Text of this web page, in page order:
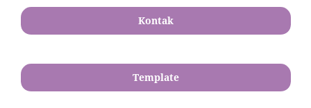
Kontak
Template